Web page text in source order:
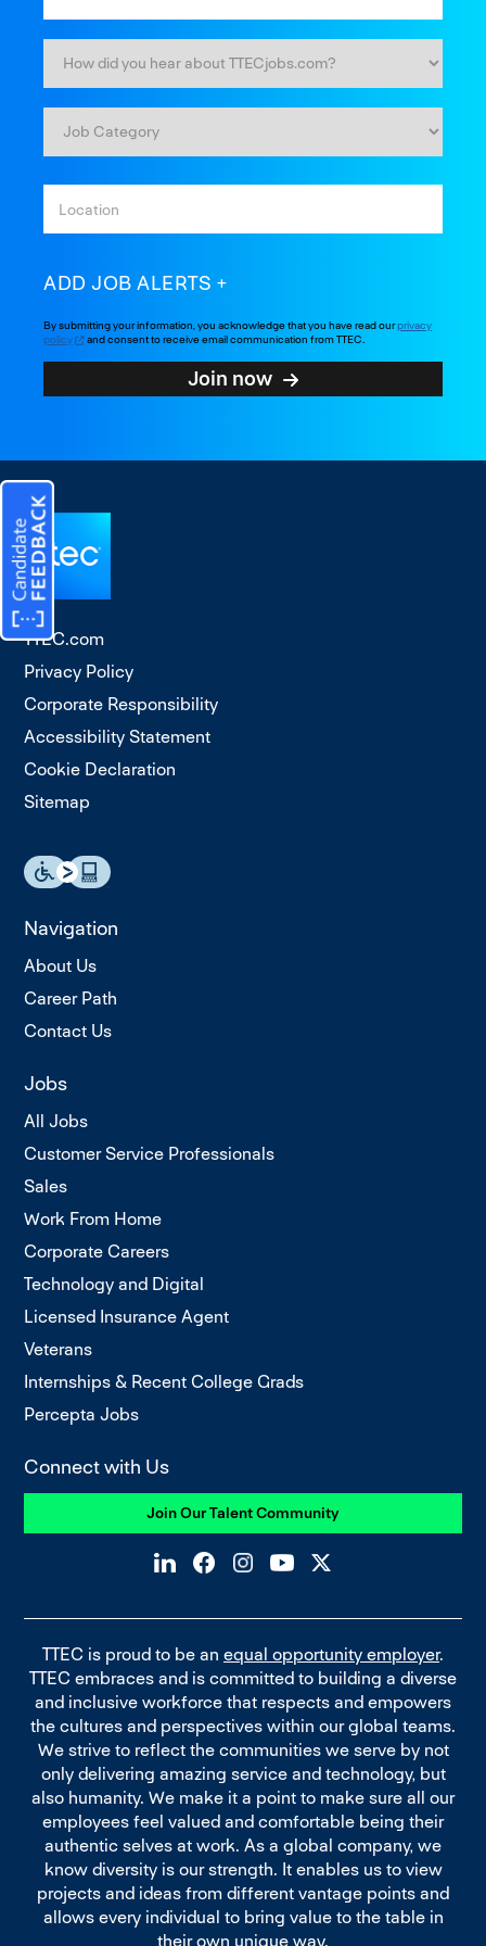
ADD JOB ALERTS
By submitting your information, you acknowledge that you have read ourprivacy
policy
and consent to receive email communication from TTEC.
Join now
TTEC.com
Privacy Policy
Corporate Responsibility
Accessibility Statement
Cookie Declaration
Sitemap
Navigation
About Us
Career Path
Contact Us
Jobs
All Jobs
Customer Service Professionals
Sales
Work From Home
Corporate Careers
Technology and Digital
Licensed Insurance Agent
Veterans
Internships & Recent College Grads
Percepta Jobs
Connect with Us
Join Our Talent Community
TTEC is proud to be an equal opportunity employer.
TTEC embraces and is committed to building a diverse
and inclusive workforce that respects and empowers
the cultures and perspectives within our global teams.
We strive to reflect the communities we serve by not
only delivering amazing service and technology, but
also humanity. We make it a point to make sure all our
employees feel valued and comfortable being their
authentic selves at work. As a global company, we
know diversity is our strength. It enables us to view
projects and ideas from different vantage points and
allows every individual to bring value to the table in